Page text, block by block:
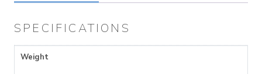
SPECIFICATIONS
Weight